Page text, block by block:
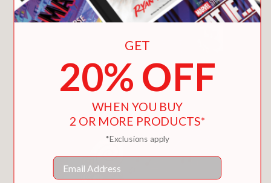
GET
20% OFF
WHEN YOU BUY
2 OR MORE PRODUCTS*
*Exclusions apply
Email